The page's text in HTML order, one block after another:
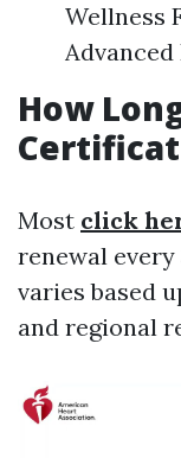
Wellness
How
Most click
renewal every
varies based
and regional